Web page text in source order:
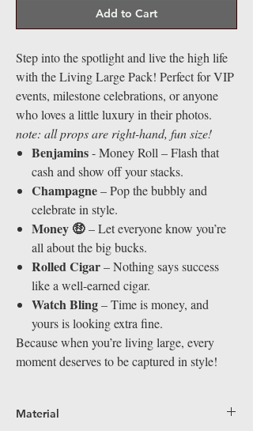
Add to Cart
Step into the spotlight and live the high life
with the Living Large Pack! Perfect for VIP
events, milestone celebrations, or anyone
who loves a little luxury in their photos.
note: all props are right-hand, fun size!
Benjamins- Money Roll – Flash that
cash and show off your stacks.
Champagne– Pop the bubbly and
celebrate in style.
Money 🤑– Let everyone know you’re
all about the big bucks.
Rolled Cigar– Nothing says success
like a well-earned cigar.
Watch Bling– Time is money, and
yours is looking extra fine.
Because when you’re living large, every
moment deserves to be captured in style!
Material